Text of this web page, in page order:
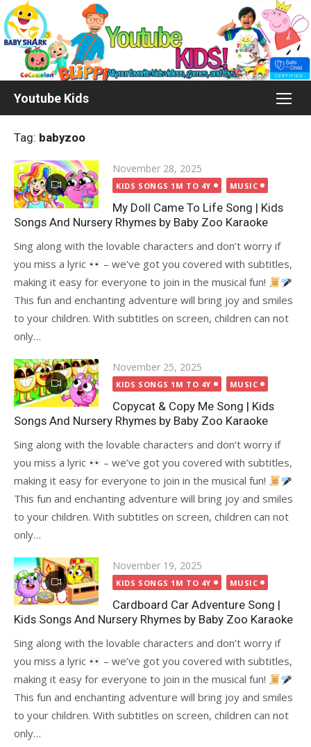
Skip
to
content
Youtube Kids
Tag: babyzoo
Posted
on
November 28, 2025
KIDS SONGS 1M TO 4Y MUSIC
My Doll Came To Life Song | Kids
Songs And Nursery Rhymes by Baby Zoo Karaoke
Sing along with the lovable characters and don’t worry if
you miss a lyric
– we’ve got you covered with subtitles,
making it easy for everyone to join in the musical fun!
This fun and enchanting adventure will bring joy and smiles
to your children. With subtitles on screen, children can not
only…
Posted
on
November 25, 2025
KIDS SONGS 1M TO 4Y MUSIC
Copycat & Copy Me Song | Kids
Songs And Nursery Rhymes by Baby Zoo Karaoke
Sing along with the lovable characters and don’t worry if
you miss a lyric
– we’ve got you covered with subtitles,
making it easy for everyone to join in the musical fun!
This fun and enchanting adventure will bring joy and smiles
to your children. With subtitles on screen, children can not
only…
Posted
on
November 19, 2025
KIDS SONGS 1M TO 4Y MUSIC
Cardboard Car Adventure Song |
Kids Songs And Nursery Rhymes by Baby Zoo Karaoke
Sing along with the lovable characters and don’t worry if
you miss a lyric
– we’ve got you covered with subtitles,
making it easy for everyone to join in the musical fun!
This fun and enchanting adventure will bring joy and smiles
to your children. With subtitles on screen, children can not
only…